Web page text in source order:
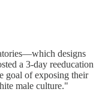
designs
a 3-day reeducation
goal of exposing their
male culture."